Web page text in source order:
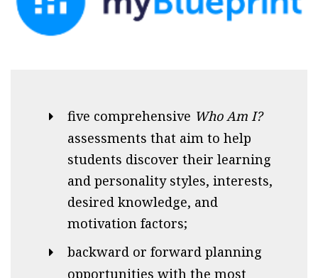
five comprehensive Who Am I?
assessments that aim to help
students discover their learning
and personality styles, interests,
desired knowledge, and
motivation factors;
backward or forward planning
opportunities with the most